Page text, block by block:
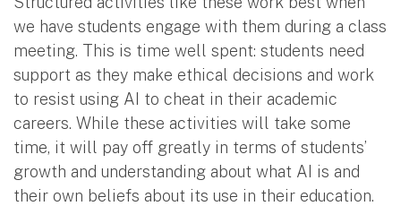
we have students engage with them during a class
meeting. This is time well spent: students need
support as they make ethical decisions and work
to resist using AI to cheat in their academic
careers. While these activities will take some
time, it will pay off greatly in terms of students’
growth and understanding about what AI is and
their own beliefs about its use in their education.